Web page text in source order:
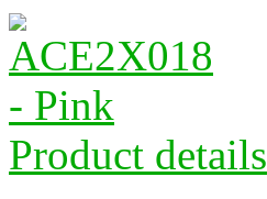
Product details